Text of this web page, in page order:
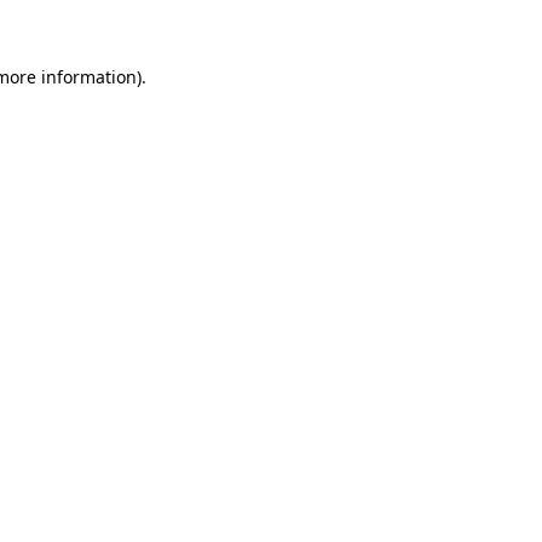
information).